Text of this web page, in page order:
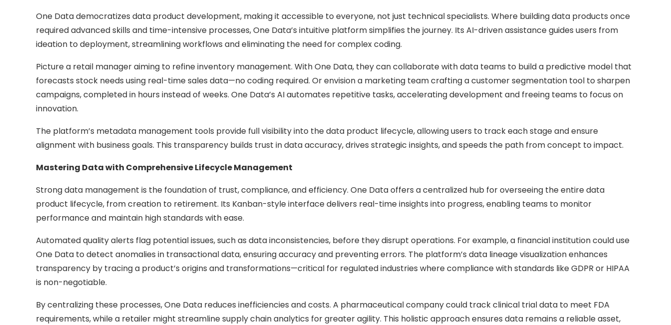
One Data democratizes data product development, making it accessible to everyone, not just technical specialists. Where building data products once
required advanced skills and time-intensive processes, One Data’s intuitive platform simplifies the journey. Its AI-driven assistance guides users from
ideation to deployment, streamlining workflows and eliminating the need for complex coding.
Picture a retail manager aiming to refine inventory management. With One Data, they can collaborate with data teams to build a predictive model that
forecasts stock needs using real-time sales data—no coding required. Or envision a marketing team crafting a customer segmentation tool to sharpen
campaigns, completed in hours instead of weeks. One Data’s AI automates repetitive tasks, accelerating development and freeing teams to focus on
innovation.
The platform’s metadata management tools provide full visibility into the data product lifecycle, allowing users to track each stage and ensure
alignment with business goals. This transparency builds trust in data accuracy, drives strategic insights, and speeds the path from concept to impact.
Mastering Data with Comprehensive Lifecycle Management
Strong data management is the foundation of trust, compliance, and efficiency. One Data offers a centralized hub for overseeing the entire data
product lifecycle, from creation to retirement. Its Kanban-style interface delivers real-time insights into progress, enabling teams to monitor
performance and maintain high standards with ease.
Automated quality alerts flag potential issues, such as data inconsistencies, before they disrupt operations. For example, a financial institution could use
One Data to detect anomalies in transactional data, ensuring accuracy and preventing errors. The platform’s data lineage visualization enhances
transparency by tracing a product’s origins and transformations—critical for regulated industries where compliance with standards like GDPR or HIPAA
is non-negotiable.
By centralizing these processes, One Data reduces inefficiencies and costs. A pharmaceutical company could track clinical trial data to meet FDA
requirements, while a retailer might streamline supply chain analytics for greater agility. This holistic approach ensures data remains a reliable asset,